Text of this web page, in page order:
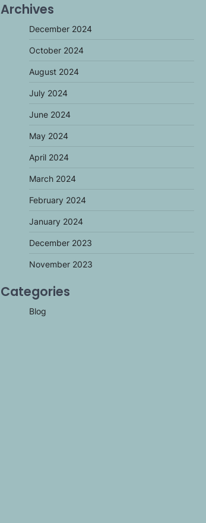
Archives
December 2024
October 2024
August 2024
July 2024
June 2024
May 2024
April 2024
March 2024
February 2024
January 2024
December 2023
November 2023
Categories
Blog